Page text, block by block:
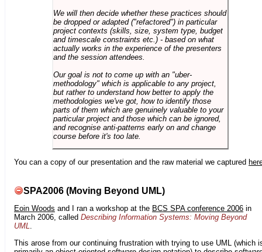
We will then decide whether these practices should
be dropped or adapted ("refactored") in particular
project contexts (skills, size, system type, budget
and timescale constraints etc.) - based on what
actually works in the experience of the presenters
and the session attendees.
Our goal is not to come up with an "uber-
methodology" which is applicable to any project,
but rather to understand how better to apply the
methodologies we've got, how to identify those
parts of them which are genuinely valuable to your
particular project and those which can be ignored,
and recognise anti-patterns early on and change
course before it's too late.
You can a copy of our presentation and the raw material we captured
SPA2006 (Moving Beyond UML)
Eoin Woods and I ran a workshop at the BCS SPA conference 2006 in
March 2006, called Describing Information Systems: Moving Beyond
UML.
This arose from our continuing frustration with trying to use UML (which